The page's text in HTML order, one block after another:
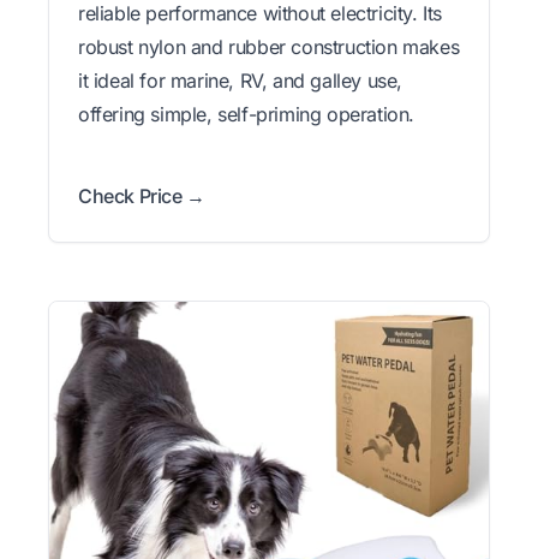
reliable performance without electricity. Its
robust nylon and rubber construction makes
it ideal for marine, RV, and galley use,
offering simple, self-priming operation.
Check Price →